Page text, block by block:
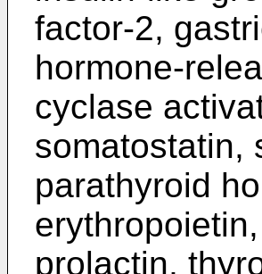
factor-2,
hormone-
cyclase
somatostatin,
parathyroid
prolactin,